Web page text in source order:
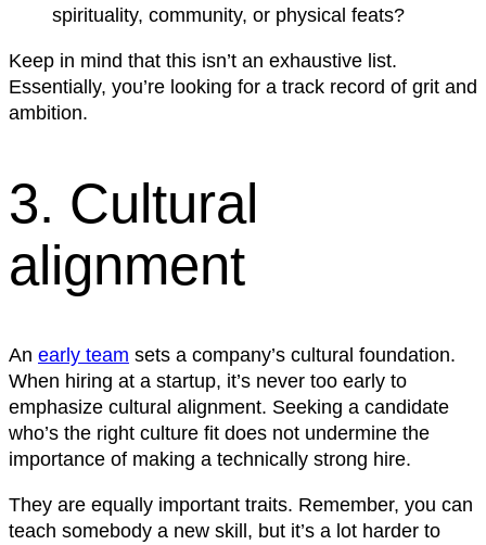
spirituality, community, or physical feats?
Keep in mind that this isn’t an exhaustive list.
Essentially, you’re looking for a track record of grit and
ambition.
3. Cultural
alignment
An early team sets a company’s cultural foundation.
When hiring at a startup, it’s never too early to
emphasize cultural alignment. Seeking a candidate
who’s the right culture fit does not undermine the
importance of making a technically strong hire.
They are equally important traits. Remember, you can
teach somebody a new skill, but it’s a lot harder to